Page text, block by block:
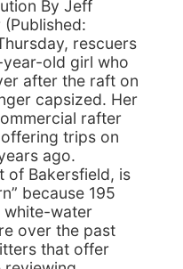
By Jeff
rescuers
old girl who
after the raft on
capsized. Her
rafter
trips on
ago.
of Bakersfield, is
because 195
white-water
over the past
that offer